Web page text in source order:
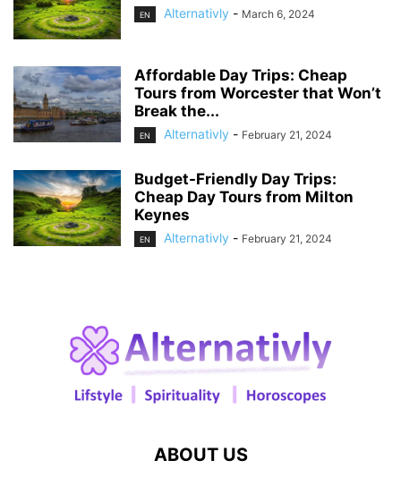
EN Alternativly - March 6, 2024
Affordable Day Trips: Cheap
Tours from Worcester that Won’t
Break the...
EN Alternativly - February 21, 2024
Budget-Friendly Day Trips:
Cheap Day Tours from Milton
Keynes
EN Alternativly - February 21, 2024
ABOUT US